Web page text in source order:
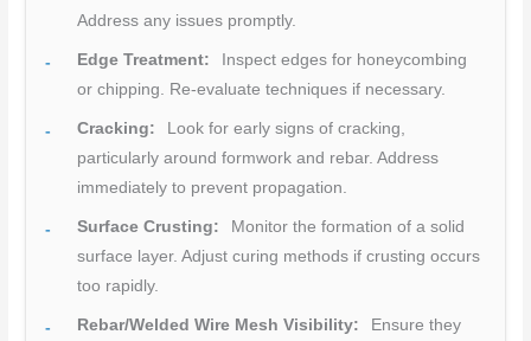
Address any issues promptly.
Edge Treatment:
Inspect edges for honeycombing
or chipping. Re-evaluate techniques if necessary.
Cracking:
Look for early signs of cracking,
particularly around formwork and rebar. Address
immediately to prevent propagation.
Surface Crusting:
Monitor the formation of a solid
surface layer. Adjust curing methods if crusting occurs
too rapidly.
Rebar/Welded Wire Mesh Visibility:
Ensure they